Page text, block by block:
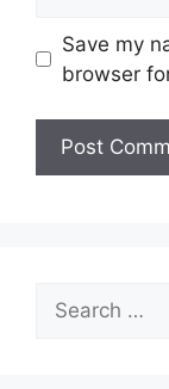
Save my
browser
Search
for: